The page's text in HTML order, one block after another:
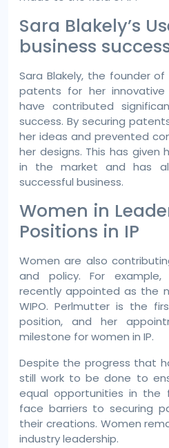
Sara Blakely’s
business
Sara Blakely, the founder of
patents for her innovative
have contributed
success. By securing
her ideas and prevented
her designs. This has
in the market and has
successful business.
Women in
Positions in IP
Women are also
and policy. For example,
recently appointed as the
WIPO. Perlmutter is the
position, and her
milestone for women in IP.
Despite the progress that
still work to be done to
equal opportunities in the
face barriers to securing
their creations. Women
industry leadership.